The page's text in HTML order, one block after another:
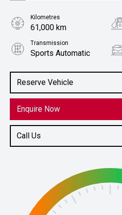
Reserve Vehicle
Enquire Now
Call Us
Kilometres
61,000 km
Transmission
Sports Automatic
2.0L Petrol